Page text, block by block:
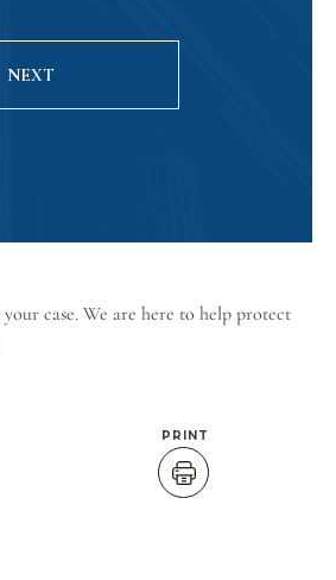
NEXT
your case. We are here to help protect
PRINT